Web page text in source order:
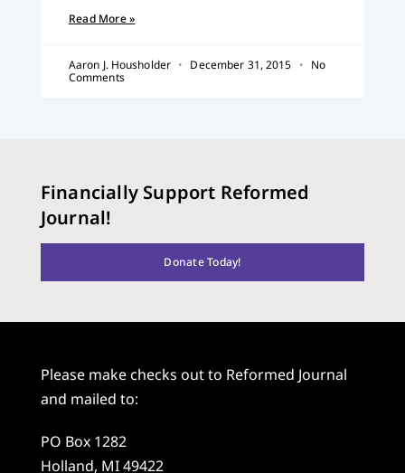
Read More »
Aaron J. Housholder December 31, 2015
No
Comments
Financially Support Reformed
Journal!
Donate Today!
Please make checks out to Reformed Journal
and mailed to:
PO Box 1282
Holland, MI 49422